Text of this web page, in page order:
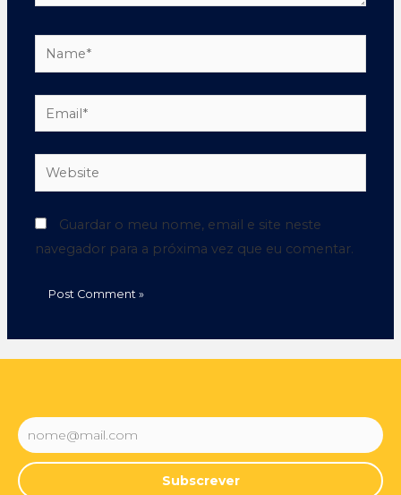
Guardar o meu nome, email e site neste
navegador para a próxima vez que eu comentar.
Subscrever